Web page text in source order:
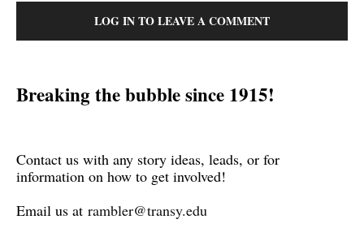
LOG IN TO LEAVE A COMMENT
Breaking the bubble since 1915!
Contact us with any story ideas, leads, or for
information on how to get involved!
Email us at rambler@transy.edu